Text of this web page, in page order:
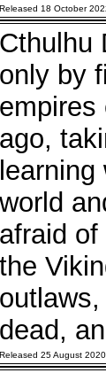
Released 18 October
Cthulhu
only by
empires
ago,
world
afraid
the
dead,
Released 25 August 2020